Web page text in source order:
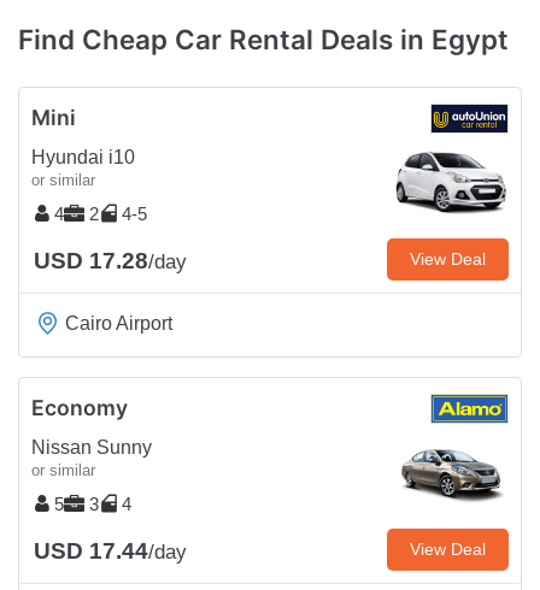
Find Cheap Car Rental Deals in Egypt
Mini
Hyundai i10
or similar
4 2 4-5
USD 17.28/day View Deal
Cairo Airport
Economy
Nissan Sunny
or similar
5 3 4
USD 17.44/day View Deal